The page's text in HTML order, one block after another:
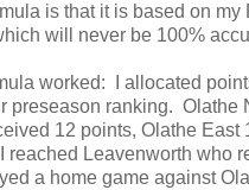
is that it is based on my
will never be 100%
worked: I allocated
preseason ranking. Olathe
12 points, Olathe East
reached Leavenworth who
a home game against